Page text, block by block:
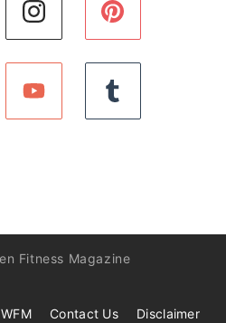
Fitness Magazine
Contact Us Disclaimer